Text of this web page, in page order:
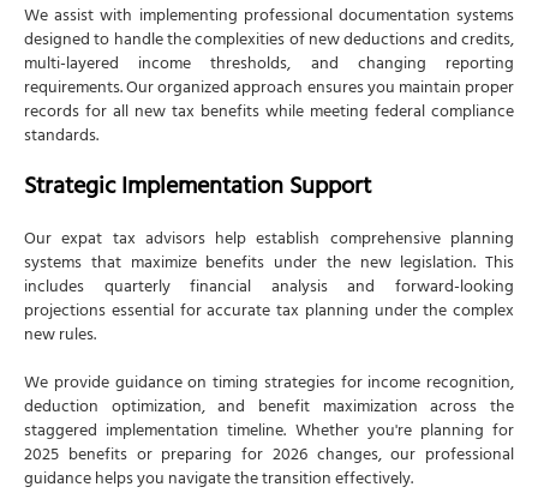
We assist with implementing professional documentation systems
designed to handle the complexities of new deductions and credits,
multi-layered income thresholds, and changing reporting
requirements. Our organized approach ensures you maintain proper
records for all new tax benefits while meeting federal compliance
standards.
Strategic Implementation Support
Our expat tax advisors help establish comprehensive planning
systems that maximize benefits under the new legislation. This
includes quarterly financial analysis and forward-looking
projections essential for accurate tax planning under the complex
new rules.
We provide guidance on timing strategies for income recognition,
deduction optimization, and benefit maximization across the
staggered implementation timeline. Whether you're planning for
2025 benefits or preparing for 2026 changes, our professional
guidance helps you navigate the transition effectively.